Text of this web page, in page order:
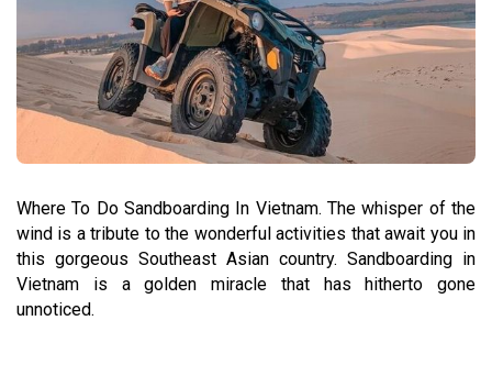
Where To Do Sandboarding In Vietnam. The whisper of the
wind is a tribute to the wonderful activities that await you in
this gorgeous Southeast Asian country. Sandboarding in
Vietnam is a golden miracle that has hitherto gone
unnoticed.